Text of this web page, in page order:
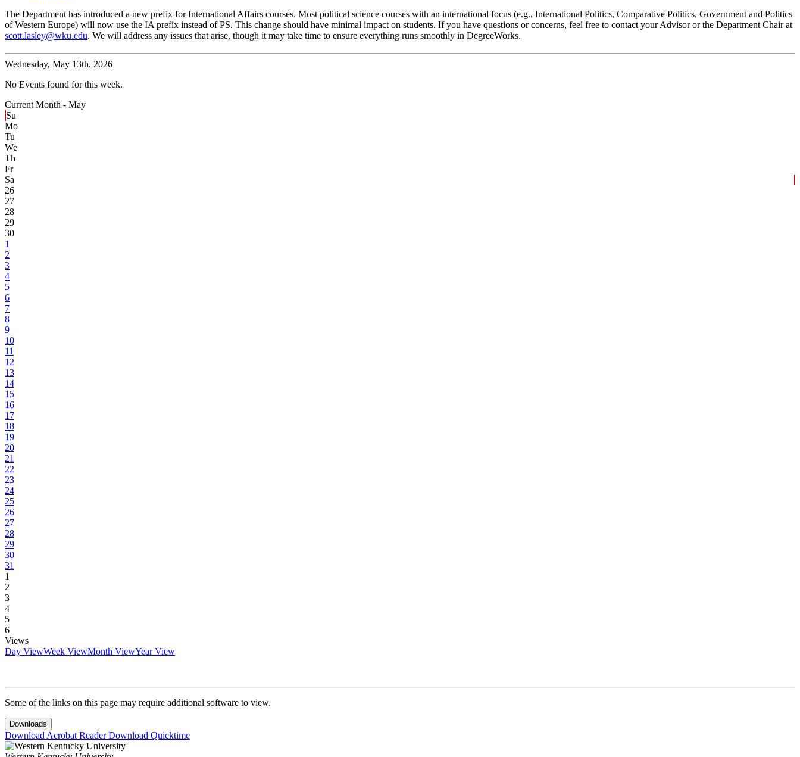
The Department has introduced a new prefix for International Affairs courses. Most political science courses with an international focus (e.g., International Politics, Comparative Politics, Government and Politics
of Western Europe) will now use the IA prefix instead of PS. This change should have minimal impact on students. If you have questions or concerns, feel free to contact your Advisor or the Department Chair at
scott.lasley@wku.edu. We will address any issues that arise, though it may take time to ensure everything runs smoothly in DegreeWorks.
Wednesday, May 13th, 2026
No Events found for this week.
Current Month - May
Su
Mo
Tu
We
Th
Fr
Sa
26
27
28
29
30
1
2
3
4
5
6
7
8
9
10
11
12
13
14
15
16
17
18
19
20
21
22
23
24
25
26
27
28
29
30
31
1
2
3
4
5
6
Views
Day ViewWeek ViewMonth ViewYear View
Some of the links on this page may require additional software to view.
Downloads
Download Acrobat ReaderDownload Quicktime